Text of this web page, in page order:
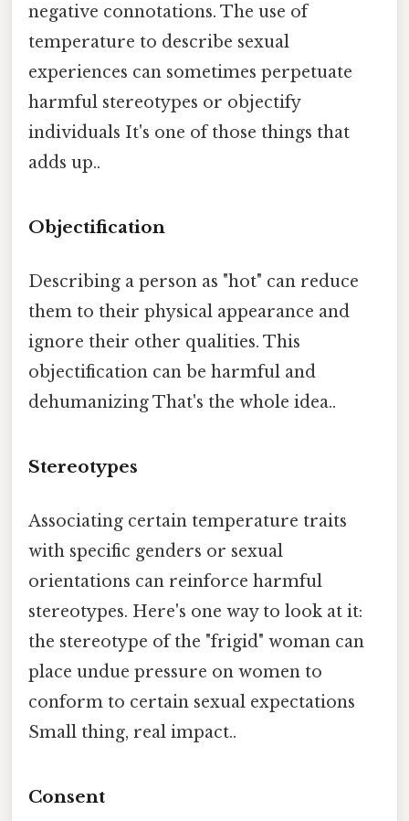
negative connotations. The use of
temperature to describe sexual
experiences can sometimes perpetuate
harmful stereotypes or objectify
individuals It's one of those things that
adds up..
Objectification
Describing a person as "hot" can reduce
them to their physical appearance and
ignore their other qualities. This
objectification can be harmful and
dehumanizing That's the whole idea..
Stereotypes
Associating certain temperature traits
with specific genders or sexual
orientations can reinforce harmful
stereotypes. Here's one way to look at it:
the stereotype of the "frigid" woman can
place undue pressure on women to
conform to certain sexual expectations
Small thing, real impact..
Consent